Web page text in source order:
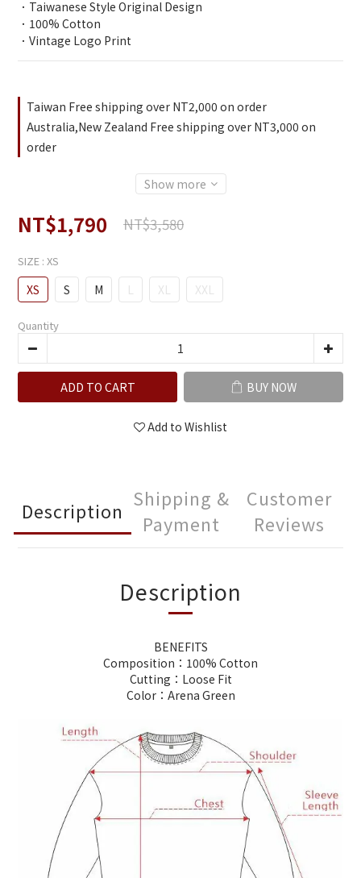
．Taiwanese Style Original Design
．100% Cotton
．Vintage Logo Print
Taiwan Free shipping over NT2,000 on order
Australia,New Zealand Free shipping over NT3,000 on
order
Show more
NT$1,790 NT$3,580
SIZE : XS
XS S M L XL XXL
Quantity
ADD TO CART BUY NOW
Add to Wishlist
Description
Shipping &
Payment
Customer
Reviews
Description
BENEFITS
Composition：100% Cotton
Cutting：Loose Fit
Color：Arena Green